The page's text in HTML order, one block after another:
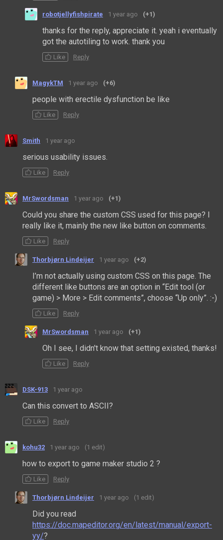
robotjellyfishpirate 1 year ago (+1)
thanks for the reply, appreciate it. yeah i eventually
got the autotiling to work. thank you
Like Reply
MagykTM 1 year ago (+6)
people with erectile dysfunction be like
Like Reply
Smith 1 year ago
serious usability issues.
Like Reply
MrSwordsman 1 year ago (+1)
Could you share the custom CSS used for this page? I
really like it, mainly the new like button on comments.
Like Reply
Thorbjørn Lindeijer 1 year ago (+2)
I’m not actually using custom CSS on this page. The
different like buttons are an option in “Edit tool (or
game) > More > Edit comments”, choose “Up only”. :-)
Like Reply
MrSwordsman 1 year ago (+1)
Oh I see, I didn't know that setting existed, thanks!
Like Reply
DSK-913 1 year ago
Can this convert to ASCII?
Like Reply
kohu32 1 year ago (1 edit)
how to export to game maker studio 2 ?
Like Reply
Thorbjørn Lindeijer 1 year ago (1 edit)
Did you read
https://doc.mapeditor.org/en/latest/manual/export-
yy/?